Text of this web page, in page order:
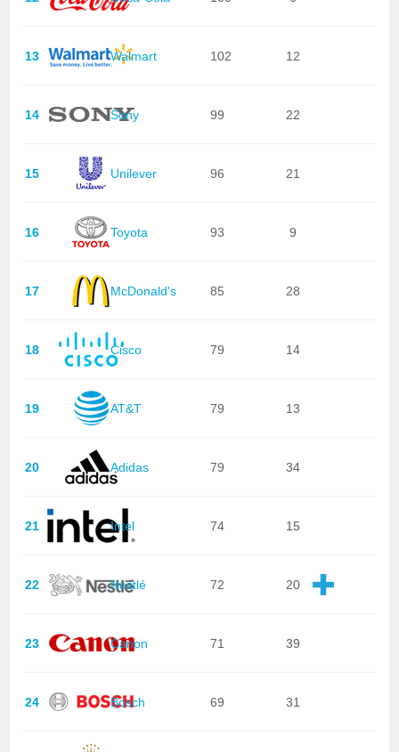
13 Walmart 102 12
14 Sony 99 22
15 Unilever 96 21
16 Toyota 93 9
17 McDonald's 85 28
18 Cisco 79 14
19 AT&T 79 13
20 Adidas 79 34
21 Intel 74 15
22 Nestlé 72 20
23 Canon 71 39
24 Bosch 69 31